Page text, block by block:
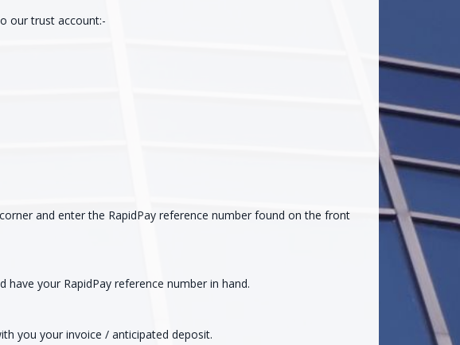
our trust account:-
and enter the RapidPay reference number found on the front
your RapidPay reference number in hand.
you your invoice / anticipated deposit.